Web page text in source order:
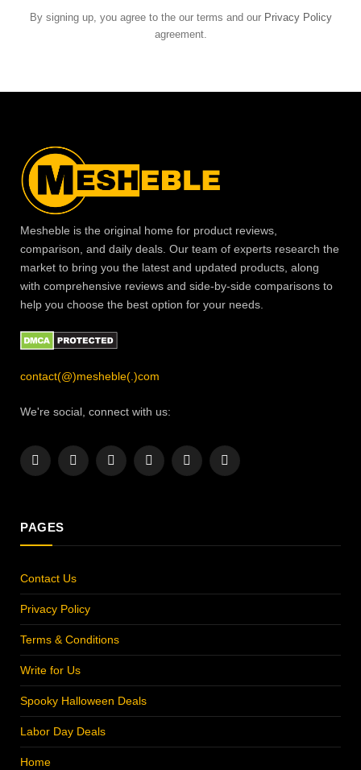
By signing up, you agree to the our terms and our Privacy Policy
agreement.
Mesheble is the original home for product reviews,
comparison, and daily deals. Our team of experts research the
market to bring you the latest and updated products, along
with comprehensive reviews and side-by-side comparisons to
help you choose the best option for your needs.
contact(@)mesheble(.)com
We're social, connect with us:
Facebook
X
InstagramPinterestYouTubeLinkedIn
PAGES
Contact Us
Privacy Policy
Terms & Conditions
Write for Us
Spooky Halloween Deals
Labor Day Deals
Home